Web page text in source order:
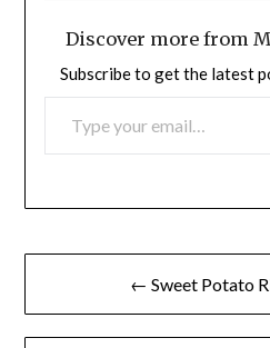
Discover more from
Subscribe to get the latest
TYPE YOUR EMAIL…
Post
navigation
← Sweet Potato